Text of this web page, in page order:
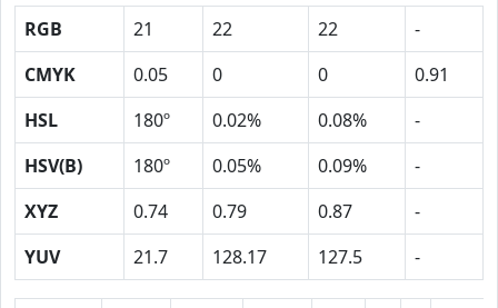
RGB 21 22 22
-
CMYK
0.05 0 0
0.91
HSL
180º 0.02% 0.08%
-
HSV(B)
180º 0.05% 0.09%
-
XYZ
0.74 0.79 0.87
-
YUV
21.7 128.17 127.5 -